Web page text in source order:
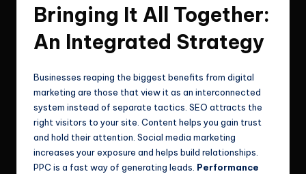
Bringing It All Together:
An Integrated Strategy
Businesses reaping the biggest benefits from digital
marketing are those that view it as an interconnected
system instead of separate tactics. SEO attracts the
right visitors to your site. Content helps you gain trust
and hold their attention. Social media marketing
increases your exposure and helps build relationships.
PPC is a fast way of generating leads. Performance